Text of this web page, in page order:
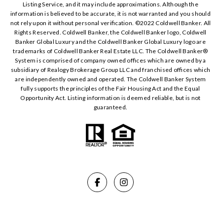
Listing Service, and it may include approximations. Although the
information is believed to be accurate, it is not warranted and you should
not rely upon it without personal verification. ©️2022 Coldwell Banker. All
Rights Reserved. Coldwell Banker, the Coldwell Banker logo, Coldwell
Banker Global Luxury and the Coldwell Banker Global Luxury logo are
trademarks of Coldwell Banker Real Estate LLC. The Coldwell Banker®️
System is comprised of company owned offices which are owned by a
subsidiary of Realogy Brokerage Group LLC and franchised offices which
are independently owned and operated. The Coldwell Banker System
fully supports the principles of the Fair Housing Act and the Equal
Opportunity Act. Listing information is deemed reliable, but is not
guaranteed.